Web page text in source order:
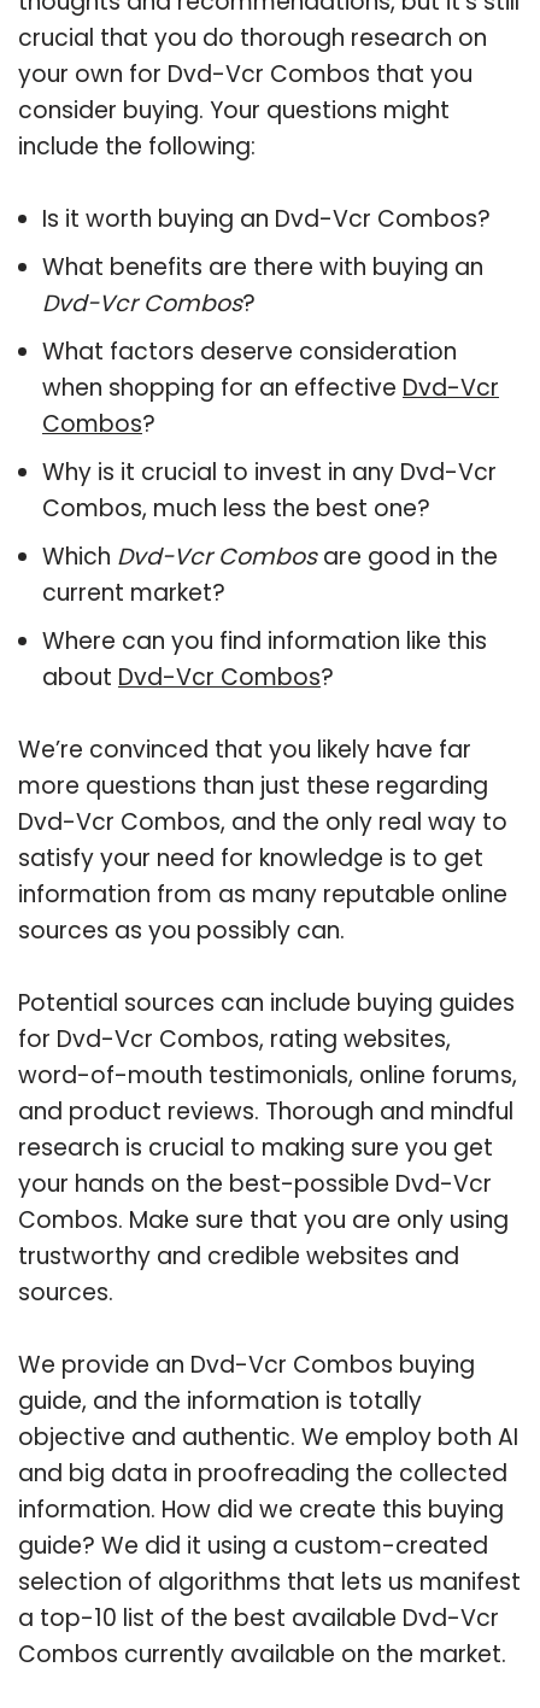
crucial that you do thorough research on
your own for Dvd-Vcr Combos that you
consider buying. Your questions might
include the following:
Is it worth buying an Dvd-Vcr Combos?
What benefits are there with buying an
Dvd-Vcr Combos?
What factors deserve consideration
when shopping for an effective Dvd-Vcr
Combos?
Why is it crucial to invest in any Dvd-Vcr
Combos, much less the best one?
Which Dvd-Vcr Combosare good in the
current market?
Where can you find information like this
about Dvd-Vcr Combos?
We’re convinced that you likely have far
more questions than just these regarding
Dvd-Vcr Combos, and the only real way to
satisfy your need for knowledge is to get
information from as many reputable online
sources as you possibly can.
Potential sources can include buying guides
for Dvd-Vcr Combos, rating websites,
word-of-mouth testimonials, online forums,
and product reviews. Thorough and mindful
research is crucial to making sure you get
your hands on the best-possible Dvd-Vcr
Combos. Make sure that you are only using
trustworthy and credible websites and
sources.
We provide an Dvd-Vcr Combos buying
guide, and the information is totally
objective and authentic. We employ both AI
and big data in proofreading the collected
information. How did we create this buying
guide? We did it using a custom-created
selection of algorithms that lets us manifest
a top-10 list of the best available Dvd-Vcr
Combos currently available on the market.